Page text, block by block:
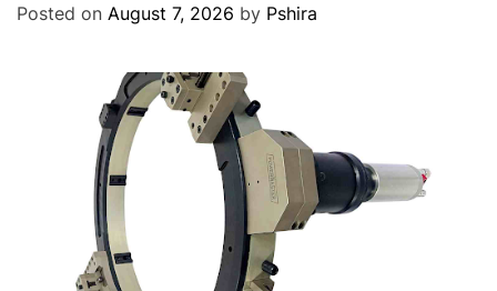
Posted on August 7, 2026 by Pshira